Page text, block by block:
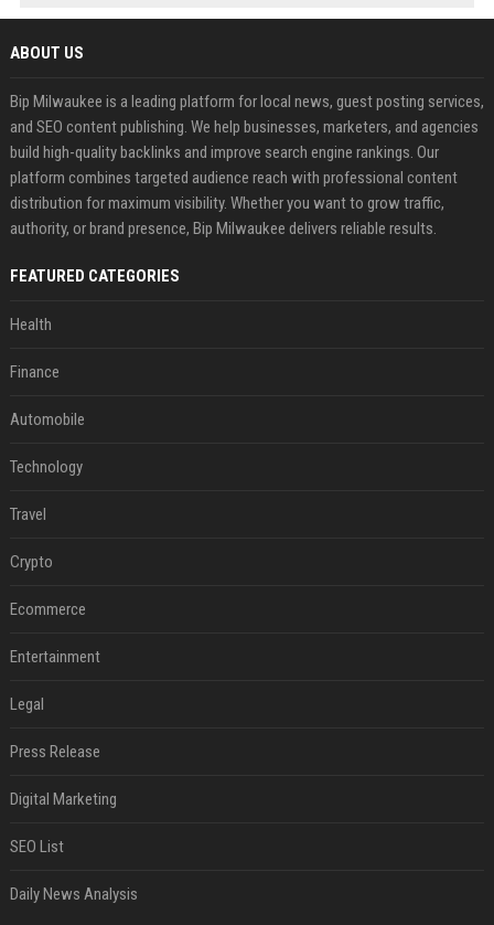
ABOUT US
Bip Milwaukee is a leading platform for local news, guest posting services,
and SEO content publishing. We help businesses, marketers, and agencies
build high-quality backlinks and improve search engine rankings. Our
platform combines targeted audience reach with professional content
distribution for maximum visibility. Whether you want to grow traffic,
authority, or brand presence, Bip Milwaukee delivers reliable results.
FEATURED CATEGORIES
Health
Finance
Automobile
Technology
Travel
Crypto
Ecommerce
Entertainment
Legal
Press Release
Digital Marketing
SEO List
Daily News Analysis